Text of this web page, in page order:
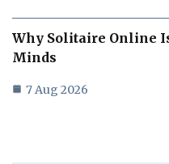
Why Solitaire Online
Minds
7 Aug 2026